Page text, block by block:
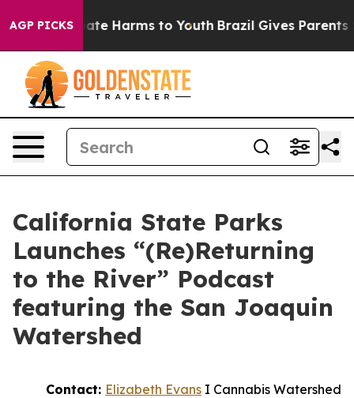
AGP PICKS
to Abate Harms to Youth Brazil Gives Parents
California State Parks
Launches “(Re)Returning
to the River” Podcast
featuring the San Joaquin
Watershed
Contact: Elizabeth Evans I Cannabis Watershed